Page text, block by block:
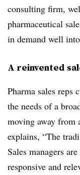
consulting firm,
pharmaceutical
in demand well
A reinvented
Pharma sales reps
the needs of a
moving away from
explains, “The
Sales managers
responsive and